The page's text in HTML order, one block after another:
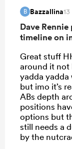
B Bazzallina
Dave
timeline on
Great stuff
around it not
yadda yadda
but imo it’s
ABs depth
positions
options but
still needs a
by the